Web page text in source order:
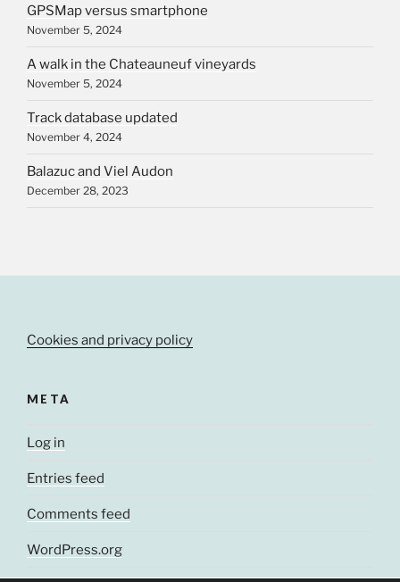
GPSMap versus smartphone
November 5, 2024
A walk in the Chateauneuf vineyards
November 5, 2024
Track database updated
November 4, 2024
Balazuc and Viel Audon
December 28, 2023
Cookies and privacy policy
META
Log in
Entries feed
Comments feed
WordPress.org